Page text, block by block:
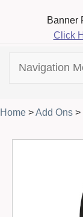
Banner
Click
Navigation
Home >Add Ons >